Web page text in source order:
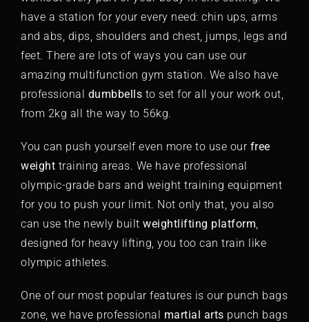
have a station for your every need: chin ups, arms
and abs, dips, shoulders and chest, jumps, legs and
feet. There are lots of ways you can use our
amazing multifunction gym station. We also have
professional dumbbells to set for all your work out,
from 2kg all the way to 56kg.
You can push yourself even more to use our free
weight training areas. We have professional
olympic-grade bars and weight training equipment
for you to push your limit. Not only that, you also
can use the newly built weightlifting platform
designed for heavy lifting, you too can train like
olympic athletes.
One of our most popular features is our punch bags
zone, we have professional martial arts punch bags